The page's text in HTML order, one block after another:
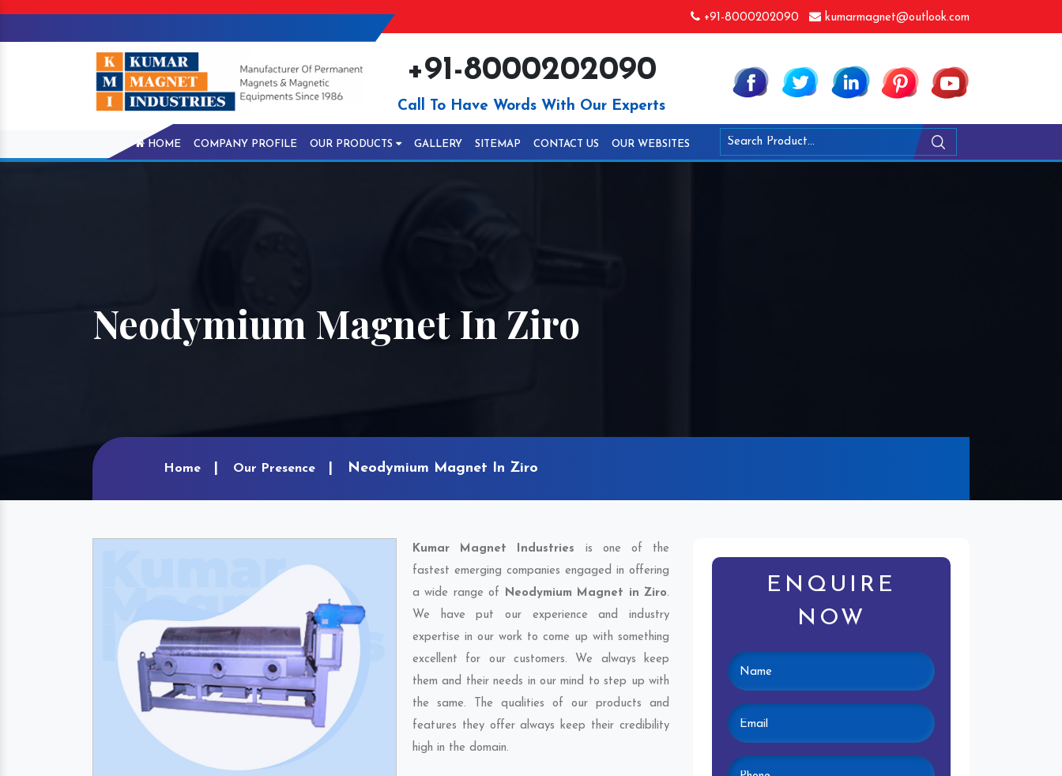
+91-8000202090 kumarmagnet@outlook.com
+91-8000202090
Call To Have Words With Our Experts
HOME COMPANY PROFILE OUR PRODUCTS GALLERY SITEMAP CONTACT US OUR WEBSITES
Neodymium Magnet In Ziro
Home Our Presence Neodymium Magnet In Ziro
Kumar Magnet Industries is one of the
fastest emerging companies engaged in offering
a wide range of Neodymium Magnet in Ziro.
We have put our experience and industry
expertise in our work to come up with something
excellent for our customers. We always keep
them and their needs in our mind to step up with
the same. The qualities of our products and
features they offer always keep their credibility
high in the domain.
ENQUIRE
NOW